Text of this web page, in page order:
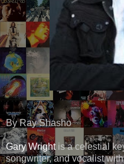
By Ray Shasho
Gary Wrightis a celestial
songwriter, and vocalist